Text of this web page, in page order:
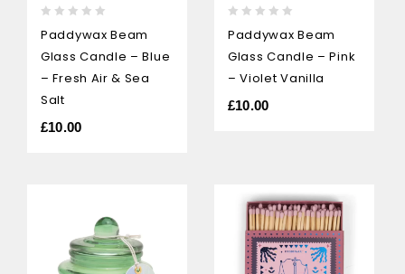
out
of
Paddywax Beam
Glass Candle – Blue
– Fresh Air & Sea
Salt
£10.00
out
of
Paddywax Beam
Glass Candle – Pink
– Violet Vanilla
£10.00